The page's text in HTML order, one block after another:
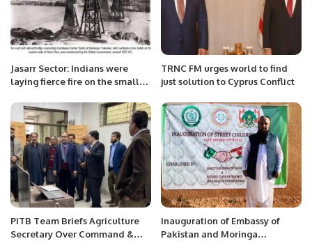
Jasarr Sector: Indians were
laying fierce fire on the small
on the Indian side
TRNC FM urges world to find
just solution to Cyprus Conflict
PITB Team Briefs Agriculture
Secretary Over Command &
Inauguration of Embassy of
Pakistan and Moringa